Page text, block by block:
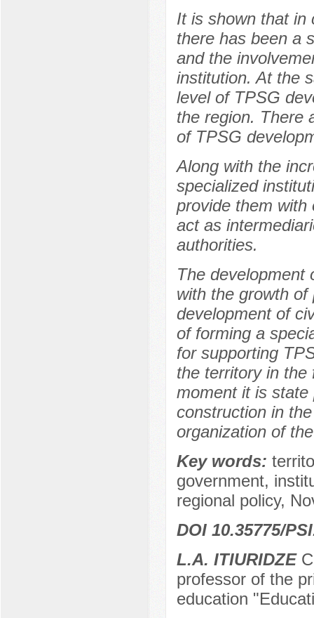
It is shown that in
there has been a
and the
institution. At the
level of TPSG
the region. There
of TPSG
Along with the
specialized
provide them with
act as
authorities.
The development
with the growth of
development of
of forming a
for supporting
the territory in
moment it is state
construction in
organization of
Key words:
government,
regional policy,
DOI 10.35775/
L.A. ITIURIDZE
professor of the
education